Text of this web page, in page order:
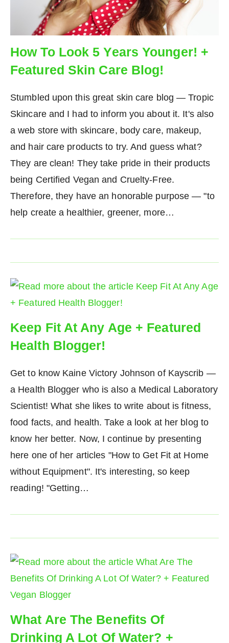
How To Look 5 Years Younger! +
Featured Skin Care Blog!
Stumbled upon this great skin care blog — Tropic
Skincare and I had to inform you about it. It's also
a web store with skincare, body care, makeup,
and hair care products to try. And guess what?
They are clean! They take pride in their products
being Certified Vegan and Cruelty-Free.
Therefore, they have an honorable purpose — "to
help create a healthier, greener, more…
Keep Fit At Any Age + Featured
Health Blogger!
Get to know Kaine Victory Johnson of Kayscrib —
a Health Blogger who is also a Medical Laboratory
Scientist! What she likes to write about is fitness,
food facts, and health. Take a look at her blog to
know her better. Now, I continue by presenting
here one of her articles "How to Get Fit at Home
without Equipment". It's interesting, so keep
reading! "Getting…
What Are The Benefits Of
Drinking A Lot Of Water? +